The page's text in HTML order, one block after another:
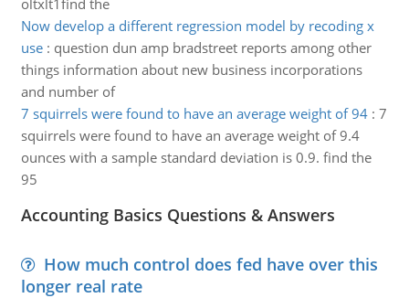
oltxlt1find the
Now develop a different regression model by recoding x
use: question dun amp bradstreet reports among other
things information about new business incorporations
and number of
7 squirrels were found to have an average weight of 94: 7
squirrels were found to have an average weight of 9.4
ounces with a sample standard deviation is 0.9. find the
95
Accounting Basics Questions & Answers
How much control does fed have over this
longer real rate